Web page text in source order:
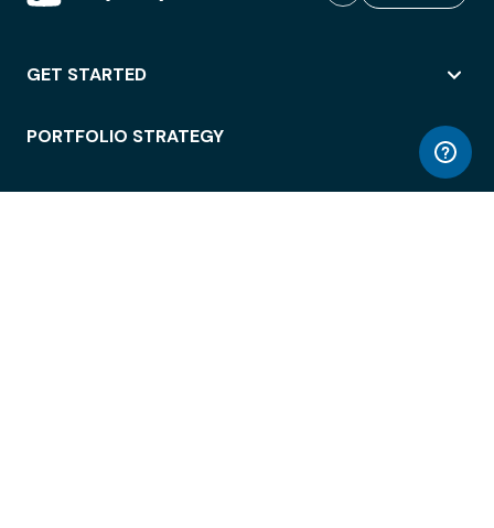
GET STARTED
PORTFOLIO STRATEGY
WORKSPACE ACCESS